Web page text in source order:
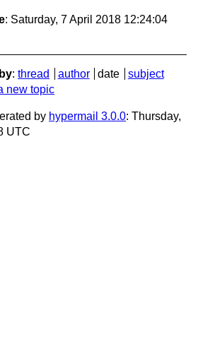
: Saturday, 7 April 2018 12:24:04
: thread author date
subject
new topic
by hypermail 3.0.0: Thursday,
UTC